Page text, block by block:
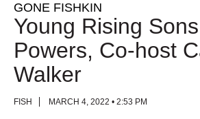
GONE FISHKIN
Young Rising
Powers, Co-host
Walker
FISH MARCH 4, 2022 • 2:53 PM